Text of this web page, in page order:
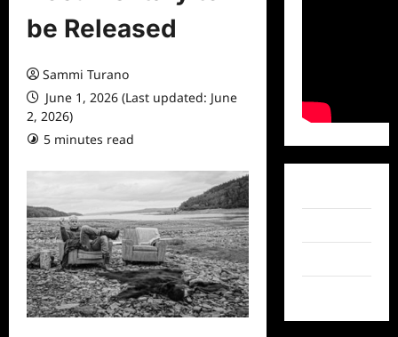
be Released
Sammi Turano
June 1, 2026 (Last updated: June
2, 2026)
5 minutes read